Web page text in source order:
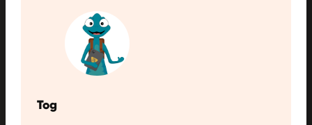
Tog